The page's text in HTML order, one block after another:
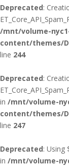
Deprecated:
/mnt/volume-
content/themes/
line 244
Deprecated:
in /mnt/volume-
content/themes/
line 247
Deprecated: Using
in /mnt/volume-